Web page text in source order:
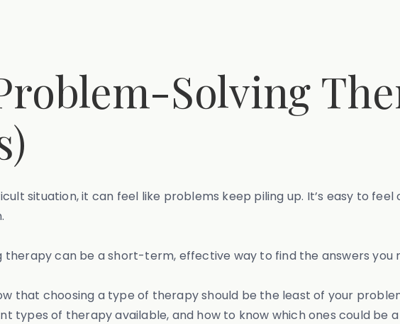
Solving
situation, it can feel like problems keep piling up. It’s easy to
can be a short-term, effective way to find the answers you
that choosing a type of therapy should be the least of your
types of therapy available, and how to know which ones could be